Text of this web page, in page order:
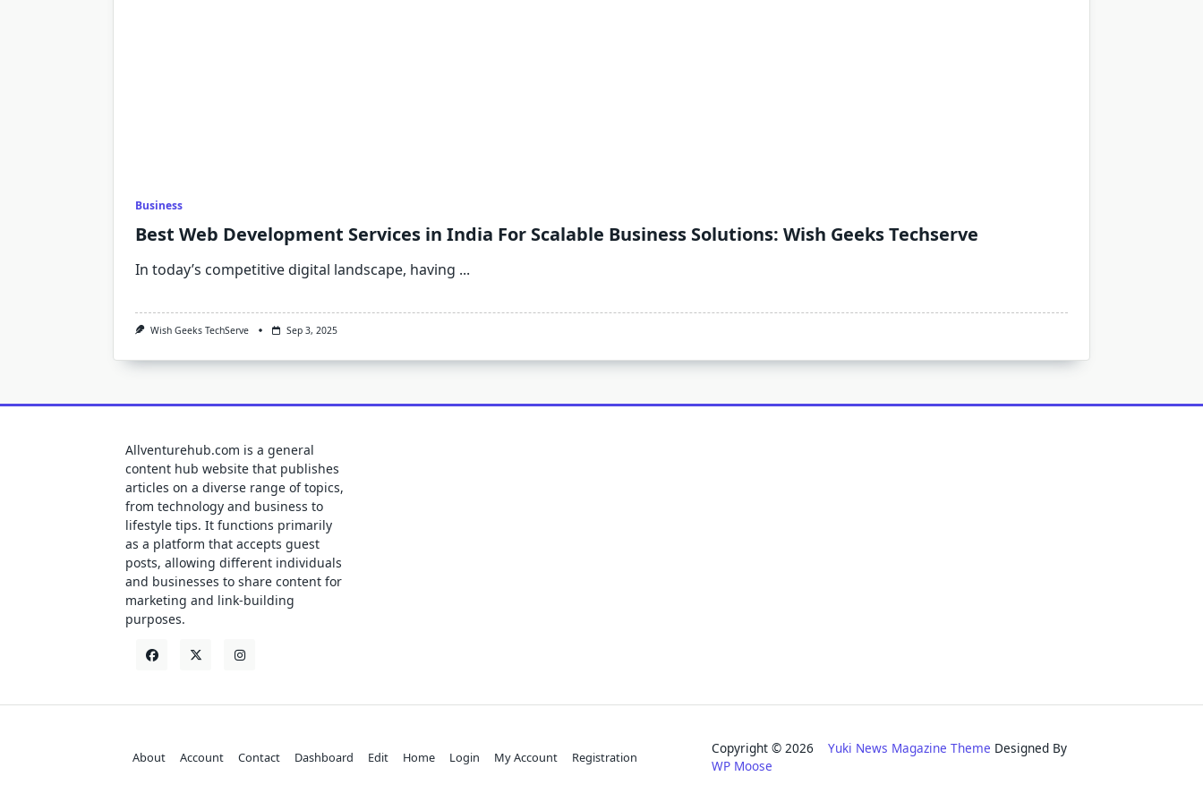
Business
Best Web Development Services in India For Scalable Business Solutions: Wish Geeks Techserve
In today’s competitive digital landscape, having ...
Wish Geeks TechServe Sep 3, 2025
Allventurehub.com is a general
content hub website that publishes
articles on a diverse range of topics,
from technology and business to
lifestyle tips. It functions primarily
as a platform that accepts guest
posts, allowing different individuals
and businesses to share content for
marketing and link-building
purposes.
About Account Contact Dashboard Edit Home Login My Account Registration
Copyright © 2026Yuki News Magazine Theme Designed By
WP Moose